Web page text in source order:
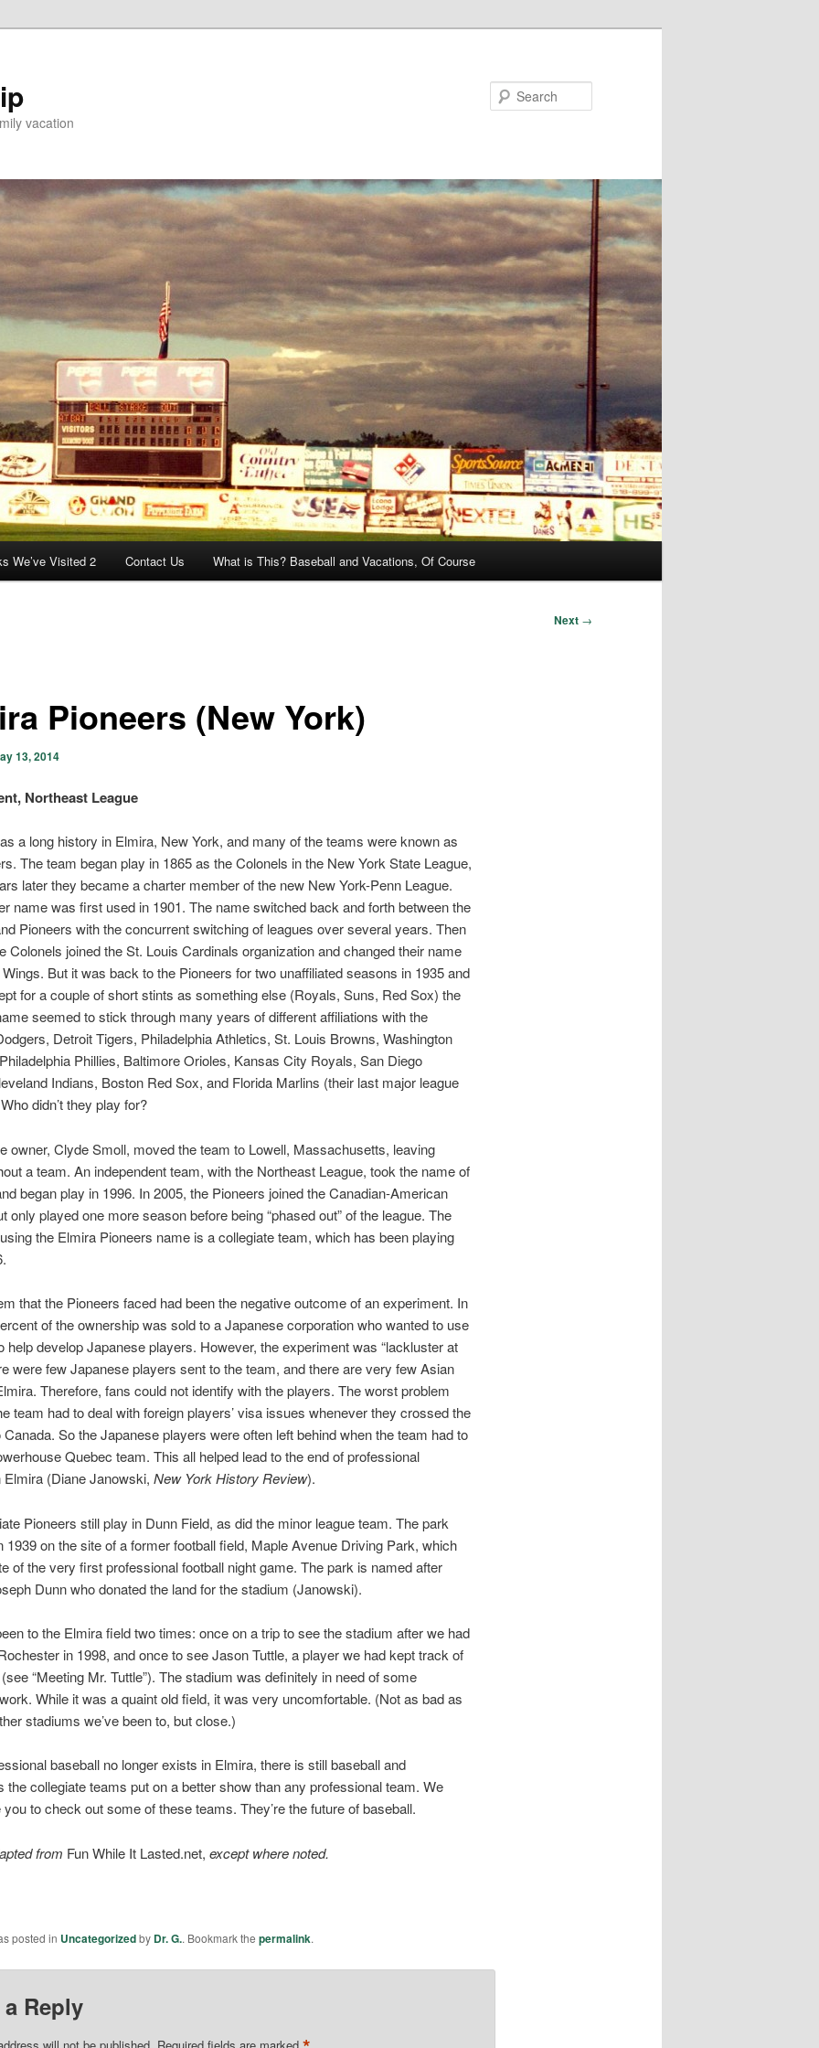
vacation
We’ve Visited 2 Contact Us What is This? Baseball and Vacations, Of Course
Next →
Pioneers (New York)
13, 2014
Northeast League
a long history in Elmira, New York, and many of the teams were known as
The team began play in 1865 as the Colonels in the New York State League,
later they became a charter member of the new New York-Penn League.
name was first used in 1901. The name switched back and forth between the
Pioneers with the concurrent switching of leagues over several years. Then
Colonels joined the St. Louis Cardinals organization and changed their name
But it was back to the Pioneers for two unaffiliated seasons in 1935 and
for a couple of short stints as something else (Royals, Suns, Red Sox) the
seemed to stick through many years of different affiliations with the
Detroit Tigers, Philadelphia Athletics, St. Louis Browns, Washington
Phillies, Baltimore Orioles, Kansas City Royals, San Diego
Indians, Boston Red Sox, and Florida Marlins (their last major league
didn’t they play for?
owner, Clyde Smoll, moved the team to Lowell, Massachusetts, leaving
a team. An independent team, with the Northeast League, took the name of
began play in 1996. In 2005, the Pioneers joined the Canadian-American
only played one more season before being “phased out” of the league. The
the Elmira Pioneers name is a collegiate team, which has been playing
that the Pioneers faced had been the negative outcome of an experiment. In
of the ownership was sold to a Japanese corporation who wanted to use
help develop Japanese players. However, the experiment was “lackluster at
were few Japanese players sent to the team, and there are very few Asian
Therefore, fans could not identify with the players. The worst problem
team had to deal with foreign players’ visa issues whenever they crossed the
Canada. So the Japanese players were often left behind when the team had to
Quebec team. This all helped lead to the end of professional
Elmira (Diane Janowski, New York History Review).
Pioneers still play in Dunn Field, as did the minor league team. The park
1939 on the site of a former football field, Maple Avenue Driving Park, which
of the very first professional football night game. The park is named after
Dunn who donated the land for the stadium (Janowski).
to the Elmira field two times: once on a trip to see the stadium after we had
in 1998, and once to see Jason Tuttle, a player we had kept track of
“Meeting Mr. Tuttle”). The stadium was definitely in need of some
While it was a quaint old field, it was very uncomfortable. (Not as bad as
stadiums we’ve been to, but close.)
baseball no longer exists in Elmira, there is still baseball and
the collegiate teams put on a better show than any professional team. We
to check out some of these teams. They’re the future of baseball.
from Fun While It Lasted.net, except where noted.
posted in Uncategorizedby Dr. G.. Bookmark the permalink.
a Reply